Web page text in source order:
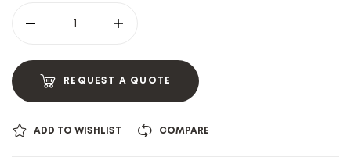
REQUEST A QUOTE
ADD TO WISHLIST COMPARE